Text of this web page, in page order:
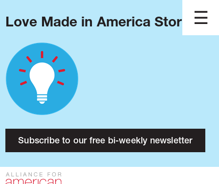
Love Made in America Stories?
Subscribe to our free bi-weekly newsletter
About
Research
Press
Contact
Blog
Podcast
Issues
Made in America